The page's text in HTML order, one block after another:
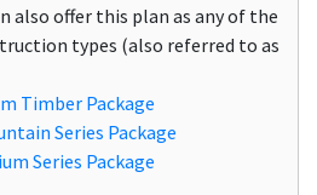
also offer this plan as any of the
types (also referred to as
Timber Package
Series Package
Series Package